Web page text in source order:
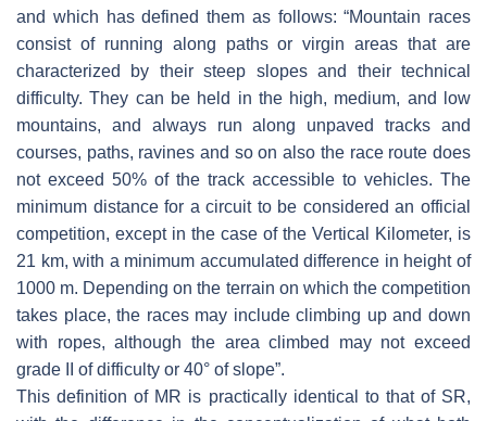
and which has defined them as follows: “Mountain races
consist of running along paths or virgin areas that are
characterized by their steep slopes and their technical
difficulty. They can be held in the high, medium, and low
mountains, and always run along unpaved tracks and
courses, paths, ravines and so on also the race route does
not exceed 50% of the track accessible to vehicles. The
minimum distance for a circuit to be considered an official
competition, except in the case of the Vertical Kilometer, is
21 km, with a minimum accumulated difference in height of
1000 m. Depending on the terrain on which the competition
takes place, the races may include climbing up and down
with ropes, although the area climbed may not exceed
grade II of difficulty or 40° of slope”.
This definition of MR is practically identical to that of SR,